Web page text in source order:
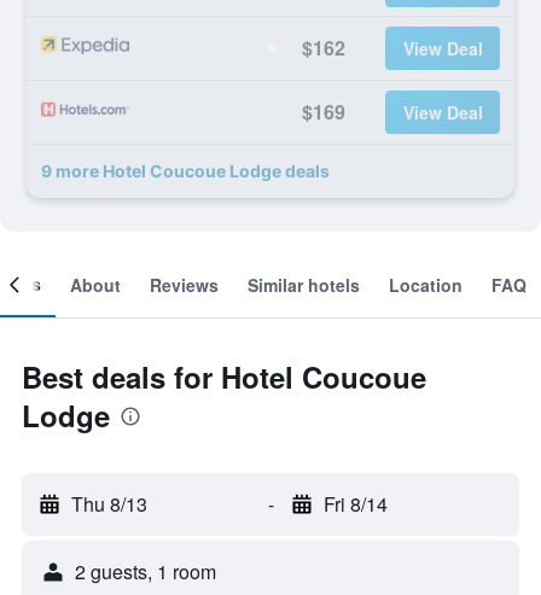
$162 View Deal
$169 View Deal
9 more Hotel Coucoue Lodge deals
About Reviews Similar hotels Location FAQ
Best deals for Hotel Coucoue
Lodge
Thu 8/13 - Fri 8/14
2 guests, 1 room